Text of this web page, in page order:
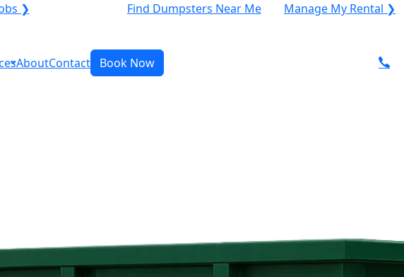
❯ Find Dumpsters Near Me Manage My Rental ❯
AboutContact Book Now